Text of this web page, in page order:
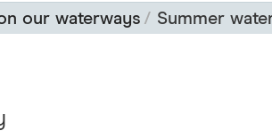
our waterways Summer